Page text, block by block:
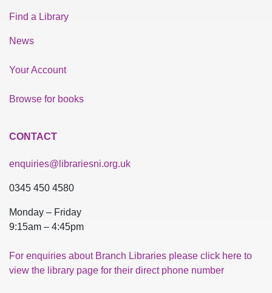
Find a Library
News
Your Account
Browse for books
CONTACT
enquiries@librariesni.org.uk
0345 450 4580
Monday – Friday
9:15am – 4:45pm
For enquiries about Branch Libraries please click here to
view the library page for their direct phone number